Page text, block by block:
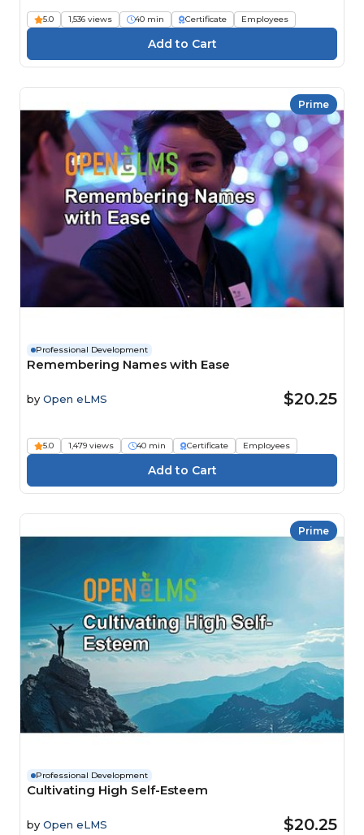
5.0 1,536 views 40 min Certificate Employees
Prime
Professional Development
Remembering Names with Ease
by Open eLMS $20.25
5.0 1,479 views 40 min Certificate Employees
Prime
Professional Development
Cultivating High Self-Esteem
by Open eLMS $20.25